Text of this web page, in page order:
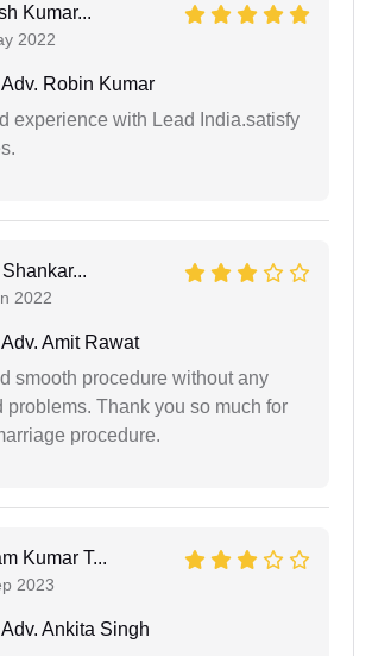
Kumar...
2022
Adv. Robin Kumar
experience with Lead India.satisfy
2022
Adv. Amit Rawat
smooth procedure without any
problems. Thank you so much for
procedure.
Kumar T...
2023
Adv. Ankita Singh